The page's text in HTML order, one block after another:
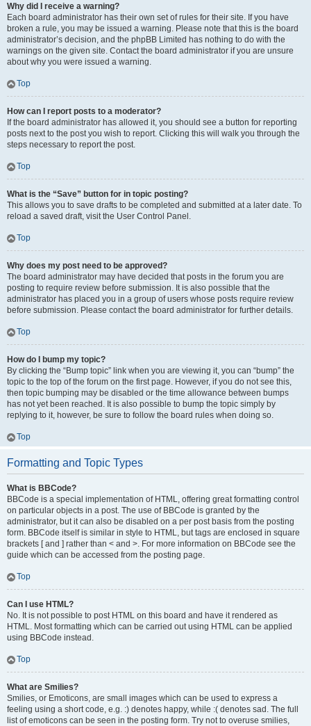
Why did I receive a warning?
Each board administrator has their own set of rules for their site. If you have
broken a rule, you may be issued a warning. Please note that this is the board
administrator’s decision, and the phpBB Limited has nothing to do with the
warnings on the given site. Contact the board administrator if you are unsure
about why you were issued a warning.
Top
How can I report posts to a moderator?
If the board administrator has allowed it, you should see a button for reporting
posts next to the post you wish to report. Clicking this will walk you through the
steps necessary to report the post.
Top
What is the “Save” button for in topic posting?
This allows you to save drafts to be completed and submitted at a later date. To
reload a saved draft, visit the User Control Panel.
Top
Why does my post need to be approved?
The board administrator may have decided that posts in the forum you are
posting to require review before submission. It is also possible that the
administrator has placed you in a group of users whose posts require review
before submission. Please contact the board administrator for further details.
Top
How do I bump my topic?
By clicking the “Bump topic” link when you are viewing it, you can “bump” the
topic to the top of the forum on the first page. However, if you do not see this,
then topic bumping may be disabled or the time allowance between bumps
has not yet been reached. It is also possible to bump the topic simply by
replying to it, however, be sure to follow the board rules when doing so.
Top
Formatting and Topic Types
What is BBCode?
BBCode is a special implementation of HTML, offering great formatting control
on particular objects in a post. The use of BBCode is granted by the
administrator, but it can also be disabled on a per post basis from the posting
form. BBCode itself is similar in style to HTML, but tags are enclosed in square
brackets [ and ] rather than < and >. For more information on BBCode see the
guide which can be accessed from the posting page.
Top
Can I use HTML?
No. It is not possible to post HTML on this board and have it rendered as
HTML. Most formatting which can be carried out using HTML can be applied
using BBCode instead.
Top
What are Smilies?
Smilies, or Emoticons, are small images which can be used to express a
feeling using a short code, e.g. :) denotes happy, while :( denotes sad. The full
list of emoticons can be seen in the posting form. Try not to overuse smilies,